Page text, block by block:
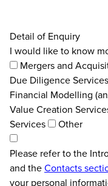
Detail of Enquiry
I would like to know
Mergers and
Due Diligence Services
Financial Modelling
Value Creation
Services
Other
Please refer to the
and theContacts
your personal